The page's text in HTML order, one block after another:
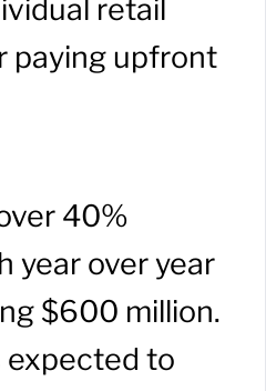
retail
paying upfront
40%
year over year
$600 million.
expected to